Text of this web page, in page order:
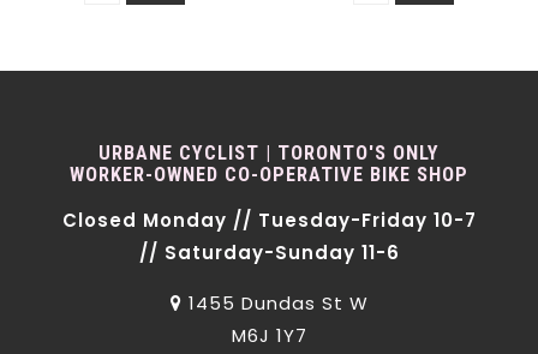
URBANE CYCLIST | TORONTO'S ONLY
WORKER-OWNED CO-OPERATIVE BIKE SHOP
Closed Monday // Tuesday-Friday 10-7
// Saturday-Sunday 11-6
1455 Dundas St W
M6J 1Y7